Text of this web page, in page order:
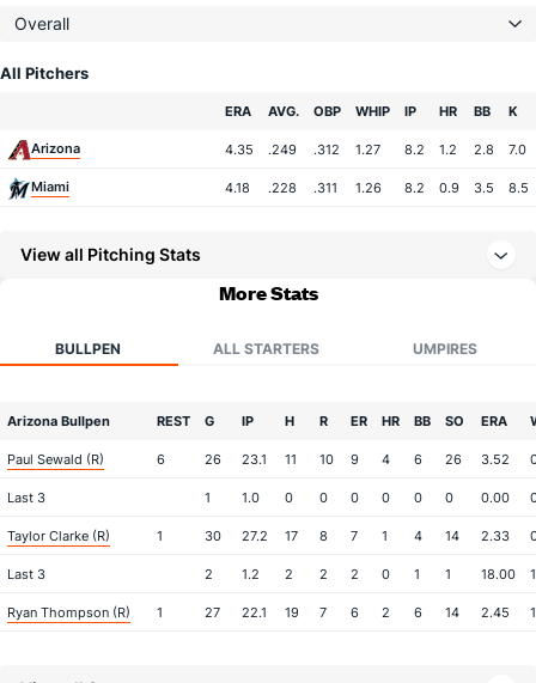
Overall
All Pitchers
ERA AVG. OBP WHIP IP HR BB K
Arizona 4.35 .249 .312 1.27 8.2 1.2 2.8 7.0
Miami 4.18 .228 .311 1.26 8.2 0.9 3.5 8.5
View all Pitching Stats
More Stats
BULLPEN ALL STARTERS UMPIRES
Arizona Bullpen REST G IP H R ER HR BB SO ERA
Paul Sewald (R) 6 26 23.1 11 10 9 4 6 26 3.52
Last 3 1 1.0 0 0 0 0 0 0 0.00
Taylor Clarke (R) 1 30 27.2 17 8 7 1 4 14 2.33
Last 3 2 1.2 2 2 2 0 1 1 18.00
Ryan Thompson (R) 1 27 22.1 19 7 6 2 6 14 2.45